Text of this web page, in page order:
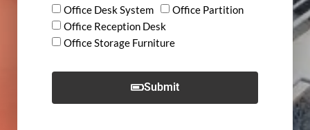
Office Desk System
Office Partition
Office Reception Desk
Office Storage Furniture
Submit